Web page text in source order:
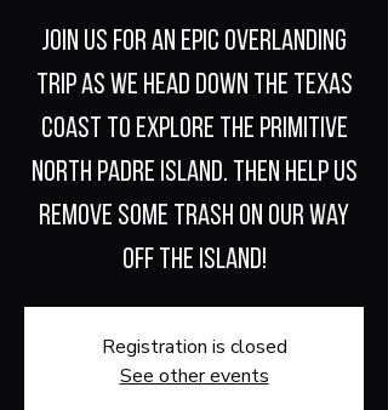
Join us for an epic overlanding
trip as we head down the Texas
coast to explore the primitive
North Padre Island. Then help us
remove some trash on our way
off the island!
Registration is closed
See other events